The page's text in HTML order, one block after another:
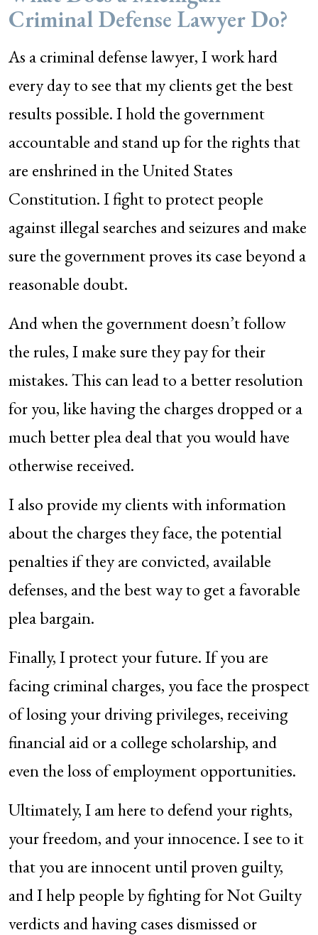
Criminal Defense Lawyer Do?
As a criminal defense lawyer, I work hard
every day to see that my clients get the best
results possible. I hold the government
accountable and stand up for the rights that
are enshrined in the United States
Constitution. I fight to protect people
against illegal searches and seizures and make
sure the government proves its case beyond a
reasonable doubt.
And when the government doesn’t follow
the rules, I make sure they pay for their
mistakes. This can lead to a better resolution
for you, like having the charges dropped or a
much better plea deal that you would have
otherwise received.
I also provide my clients with information
about the charges they face, the potential
penalties if they are convicted, available
defenses, and the best way to get a favorable
plea bargain.
Finally, I protect your future. If you are
facing criminal charges, you face the prospect
of losing your driving privileges, receiving
financial aid or a college scholarship, and
even the loss of employment opportunities.
Ultimately, I am here to defend your rights,
your freedom, and your innocence. I see to it
that you are innocent until proven guilty,
and I help people by fighting for Not Guilty
verdicts and having cases dismissed or